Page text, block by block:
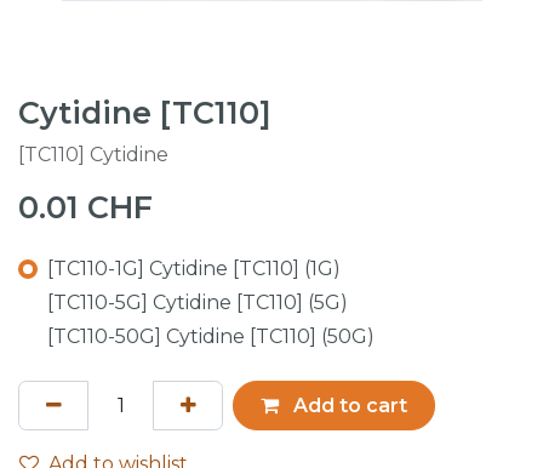
Cytidine [TC110]
[TC110] Cytidine
0.01 CHF
[TC110-1G] Cytidine [TC110] (1G)
[TC110-5G] Cytidine [TC110] (5G)
[TC110-50G] Cytidine [TC110] (50G)
Add to cart